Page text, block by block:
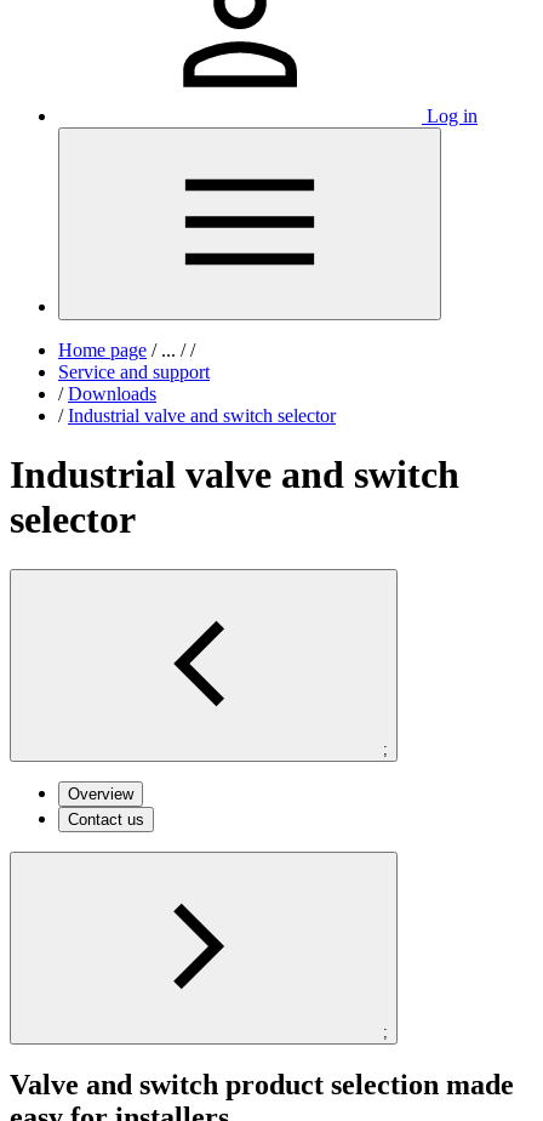
Log in
Home page /... / /
Service and support
/ Downloads
/ Industrial valve and switch selector
Industrial valve and switch
selector
;
Overview
Contact us
;
Valve and switch product selection made